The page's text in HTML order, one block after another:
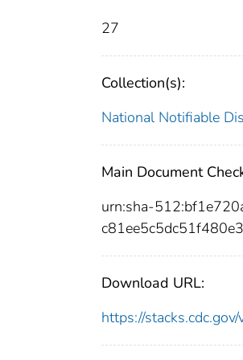
27
Collection(s):
National Notifiable
Main Document
urn:sha-
Download URL:
https://